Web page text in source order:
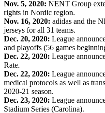
Nov. 5, 2020: NENT Group
rights in Nordic region.
Nov. 16, 2020: adidas and the
jerseys for all 31 teams.
Dec. 20, 2020: League
and playoffs (56 games
Dec. 22, 2020: League
Rate.
Dec. 22, 2020: League
medical protocols as well as
2020-21 season.
Dec. 23, 2020: League
Stadium Series (Carolina).